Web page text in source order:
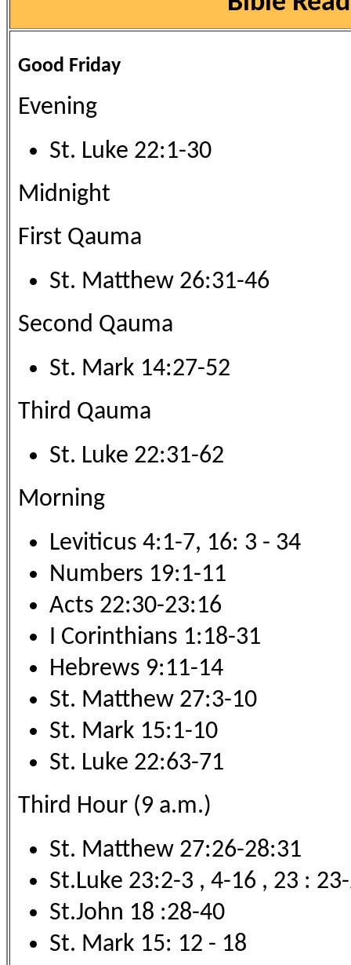
Good Friday
Evening
St. Luke 22:1-30
Midnight
First Qauma
St. Matthew 26:31-46
Second Qauma
St. Mark 14:27-52
Third Qauma
St. Luke 22:31-62
Morning
Leviticus 4:1-7, 16: 3 - 34
Numbers 19:1-11
Acts 22:30-23:16
I Corinthians 1:18-31
Hebrews 9:11-14
St. Matthew 27:3-10
St. Mark 15:1-10
St. Luke 22:63-71
Third Hour (9 a.m.)
St. Matthew 27:26-28:31
St.Luke 23:2-3 , 4-16 , 23 :
St.John 18 :28-40
St. Mark 15: 12 - 18